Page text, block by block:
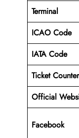
Terminal
ICAO Code
IATA Code
Ticket
Official
Facebook